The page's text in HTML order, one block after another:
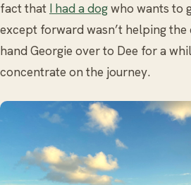
fact that I had a dogwho wants to
except forward wasn’t helping the
hand Georgie over to Dee for a
concentrate on the journey.